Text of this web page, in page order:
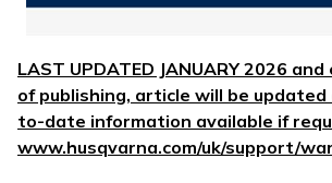
LAST UPDATED JANUARY 2026
of publishing, article will be updated
to-date information available if
www.husqvarna.com/uk/support/
Water Pumps
Wood Chippers